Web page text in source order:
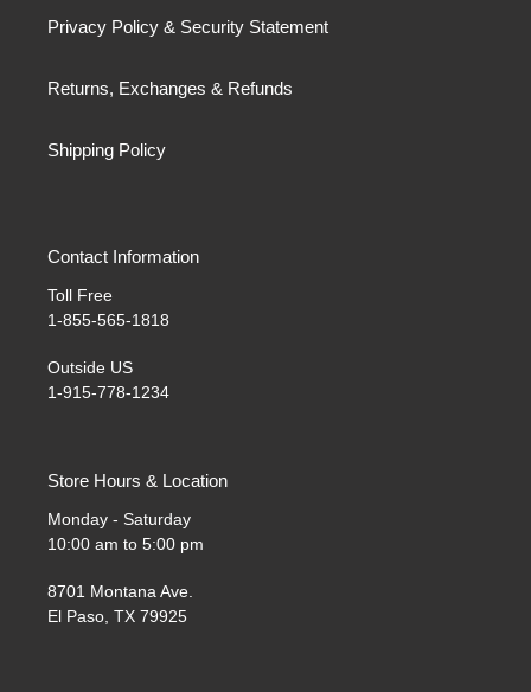
Privacy Policy & Security Statement
Returns, Exchanges & Refunds
Shipping Policy
Contact Information
Toll Free
1-855-565-1818
Outside US
1-915-778-1234
Store Hours & Location
Monday - Saturday
10:00 am to 5:00 pm
8701 Montana Ave.
El Paso, TX 79925